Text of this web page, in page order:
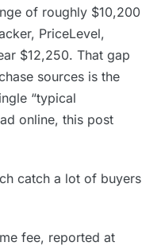
of roughly $10,200
PriceLevel,
$12,250. That gap
sources is the
“typical
online, this post
catch a lot of buyers
fee, reported at